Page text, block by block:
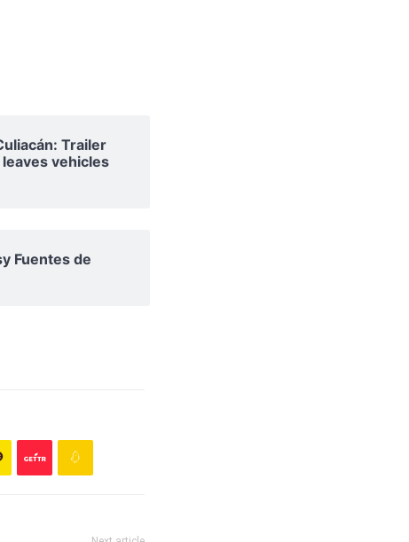
Trailer
vehicles
Fuentes de